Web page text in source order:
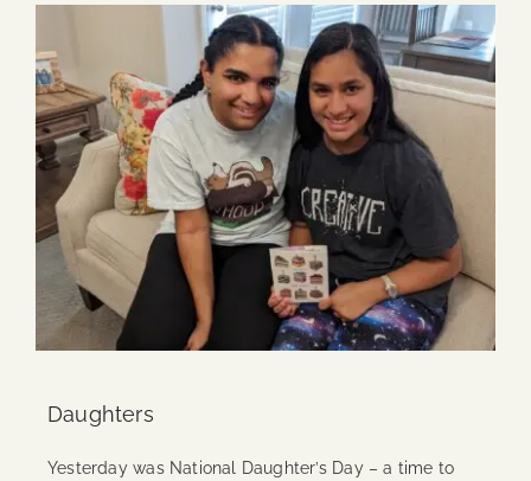
Daughters
Yesterday was National Daughter’s Day – a time to